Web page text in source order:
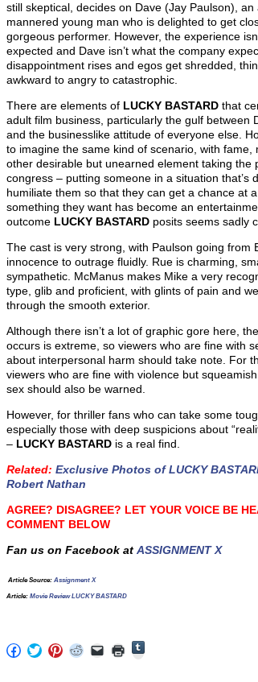
still skeptical, decides on Dave (Jay Paulson), an
mannered young man who is delighted to get
gorgeous performer. However, the experience
expected and Dave isn’t what the company
disappointment rises and egos get shredded,
awkward to angry to catastrophic.
There are elements of LUCKY BASTARD that
adult film business, particularly the gulf between
and the businesslike attitude of everyone else.
to imagine the same kind of scenario, with fame,
other desirable but unearned element taking the
congress – putting someone in a situation that’s
humiliate them so that they can get a chance at
something they want has become an
outcome LUCKY BASTARDposits seems sadly
The cast is very strong, with Paulson going from
innocence to outrage fluidly. Rue is charming,
sympathetic. McManus makes Mike a very
type, glib and proficient, with glints of pain and
through the smooth exterior.
Although there isn’t a lot of graphic gore here,
occurs is extreme, so viewers who are fine with
about interpersonal harm should take note. For
viewers who are fine with violence but
sex should also be warned.
However, for thriller fans who can take some
especially those with deep suspicions about
– LUCKY BASTARD is a real find.
Related: Exclusive Photos of LUCKY
Robert Nathan
AGREE? DISAGREE? LET YOUR VOICE BE
COMMENT BELOW
Fan us on Facebook at ASSIGNMENT X
Article Source:Assignment X
Article: Movie Review LUCKY BASTARD
Click
to
Click
to
Click
to
Click
to
Click
to
Click